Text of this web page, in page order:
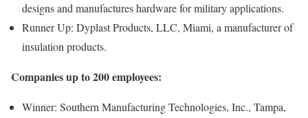
designs and manufactures hardware for military applications.
Runner Up: Dyplast Products, LLC, Miami, a manufacturer of
insulation products.
Companies up to 200 employees:
Winner: Southern Manufacturing Technologies, Inc., Tampa,